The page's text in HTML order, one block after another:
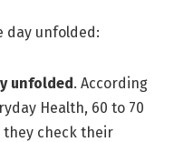
day unfolded:
unfolded. According
Health, 60 to 70
they check their